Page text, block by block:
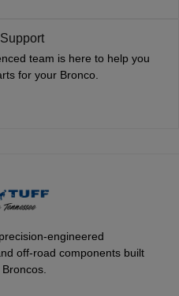
team is here to help you
for your Bronco.
engineered
off-road components built